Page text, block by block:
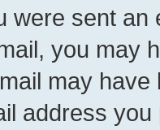
were sent
you may
may
address